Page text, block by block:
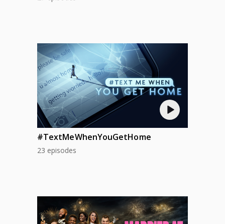
#TextMeWhenYouGetHome
23 episodes